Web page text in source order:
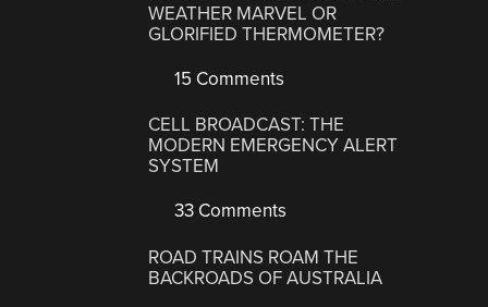
WEATHER MARVEL OR
GLORIFIED THERMOMETER?
15 Comments
CELL BROADCAST: THE
MODERN EMERGENCY ALERT
SYSTEM
33 Comments
ROAD TRAINS ROAM THE
BACKROADS OF AUSTRALIA